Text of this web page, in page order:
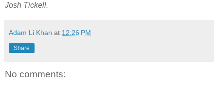
Josh Tickell.
Adam Li Khan at 12:26 PM
Share
No comments: